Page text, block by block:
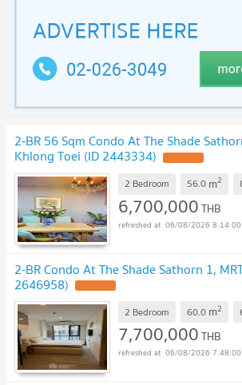
2-BR 56 Sqm Condo At The Shade
Khlong Toei (ID 2443334)
2 Bedroom 56.0 m2
6,700,000THB
06/08/2026 8:14:00
2-BR Condo At The Shade Sathorn 1,
2646958)
2 Bedroom 60.0 m2
7,700,000THB
06/08/2026 7:48:00